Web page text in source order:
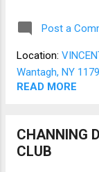
Post a
Location:
Wantagh, NY
READ MORE
CHANNING
CLUB